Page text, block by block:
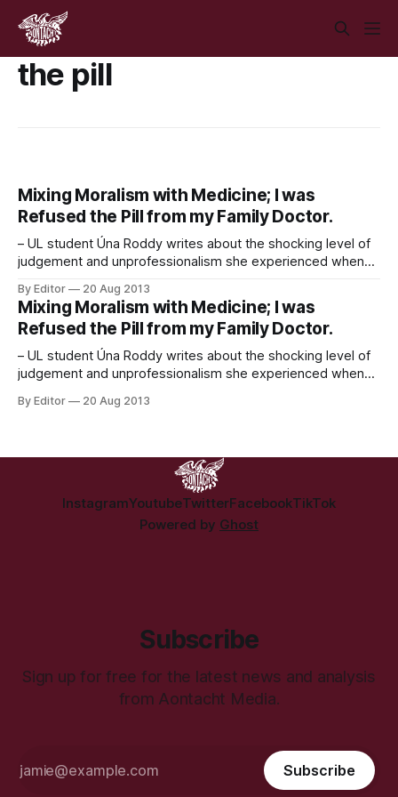
the pill
Mixing Moralism with Medicine; I was
Refused the Pill from my Family Doctor.
– UL student Úna Roddy writes about the shocking level of
judgement and unprofessionalism she experienced when
doctor. Picture a doctor in your mind. For most people it’s a
blank, but friendly, face you can throw your symptoms at
By Editor 20 Aug 2013
Mixing Moralism with Medicine; I was
Refused the Pill from my Family Doctor.
– UL student Úna Roddy writes about the shocking level of
judgement and unprofessionalism she experienced when
doctor. Picture a doctor in your mind. For most people it’s a
By Editor 20 Aug 2013
InstagramYoutubeTwitterFacebookTikTok
Powered by Ghost
Subscribe
Sign up for free for the latest news and analysis
from Aontacht Media.
Subscribe